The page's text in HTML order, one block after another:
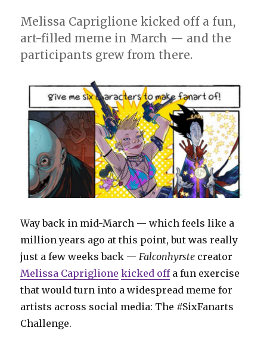
Melissa Capriglione kicked off a fun,
art-filled meme in March — and the
participants grew from there.
Way back in mid-March — which feels like a
million years ago at this point, but was really
just a few weeks back — Falconhyrste creator
Melissa Capriglione kicked offa fun exercise
that would turn into a widespread meme for
artists across social media: The #SixFanarts
Challenge.